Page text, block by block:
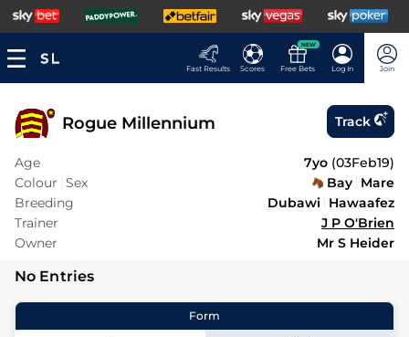
Fast Results Scores
NEW
Free Bets Log In Join
Rogue Millennium Track
Age 7yo (03Feb19)
Colour Sex Bay Mare
Breeding
Dubawi
Hawaafez
Trainer
J P O'Brien
Owner
Mr S Heider
No Entries
Form